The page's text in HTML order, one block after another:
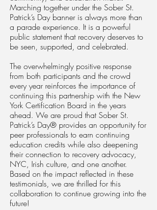
Marching together under the Sober St.
Patrick’s Day banner is always more than
a parade experience. It is a powerful
public statement that recovery deserves to
be seen, supported, and celebrated.
The overwhelmingly positive response
from both participants and the crowd
every year reinforces the importance of
continuing this partnership with the New
York Certification Board in the years
ahead. We are proud that Sober St.
Patrick’s Day® provides an opportunity for
peer professionals to earn continuing
education credits while also deepening
their connection to recovery advocacy,
NYC, Irish culture, and one another.
Based on the impact reflected in these
testimonials, we are thrilled for this
collaboration to continue growing into the
future!